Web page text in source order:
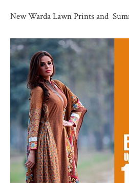
New Warda Lawn Prints and